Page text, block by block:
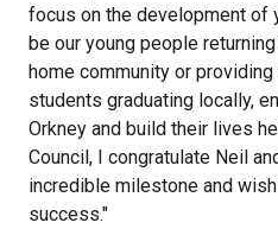
focus on the development of
be our young people
home community or
students graduating locally,
Orkney and build their lives
Council, I congratulate Neil
incredible milestone and
success."